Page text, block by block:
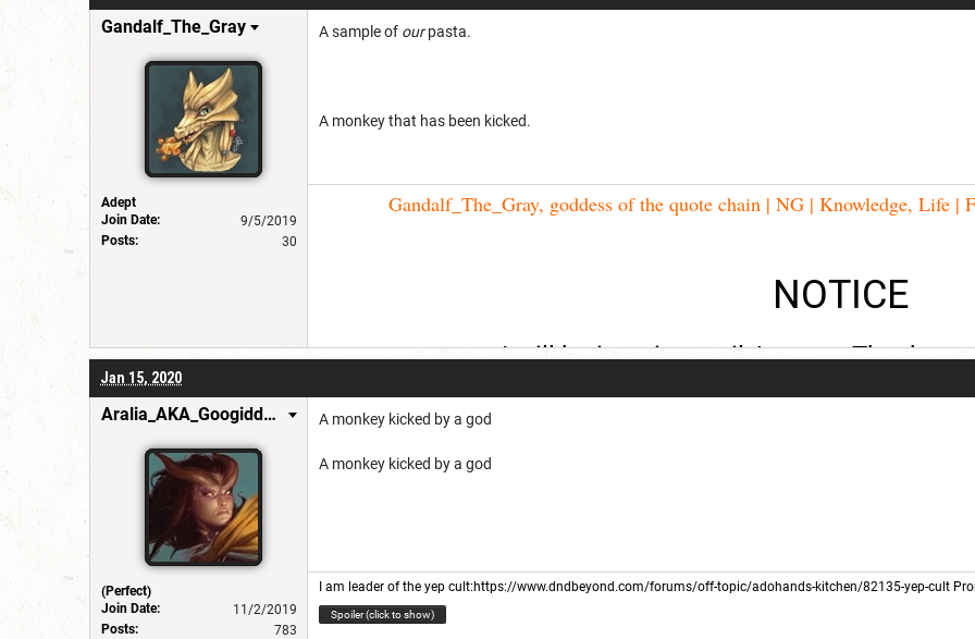
Gandalf_The_Gray
Adept
Join Date:
9/5/2019
Posts:
30
A sample of ourpasta.
A monkey that has been kicked.
Gandalf_The_Gray, goddess of the quote chain | NG | Knowledge, Life |
NOTICE
I will be inactive until August. Thank
Jan 15, 2020
Aralia_AKA_GoogiddyBop
(Perfect)
Join Date:
11/2/2019
Posts:
783
A monkey kicked by a god
A monkey kicked by a god
I am leader of the yep cult:https://www.dndbeyond.com/forums/off-topic/adohands-kitchen/82135-yep-cult
Spoiler (click to show)